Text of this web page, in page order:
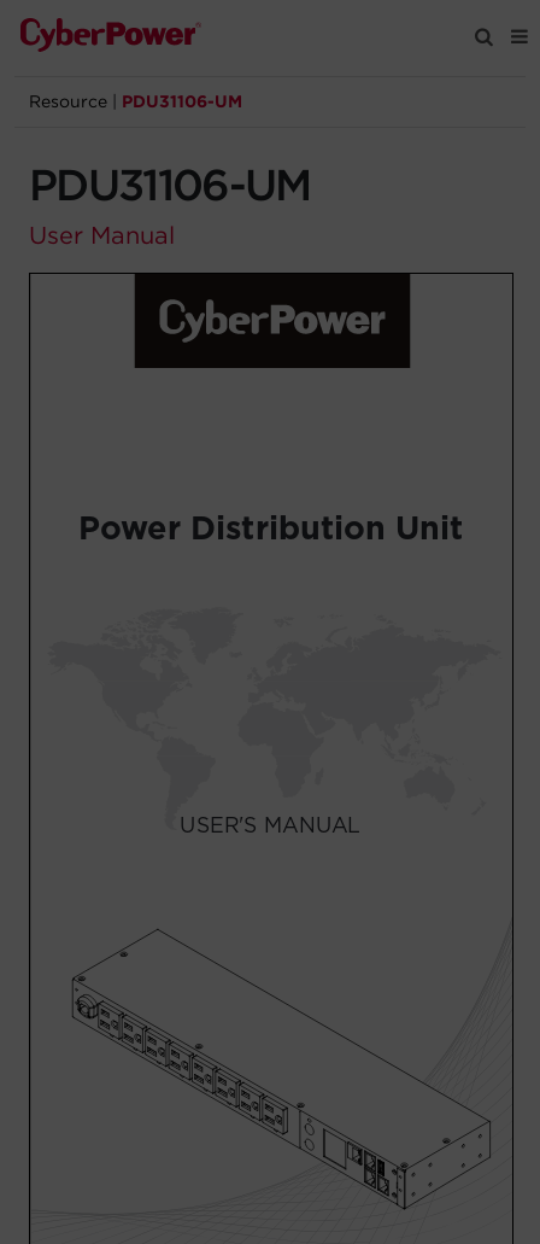
Products
Solutions
Partners
Resource PDU31106-UM
PDU31106-UM
User Manual